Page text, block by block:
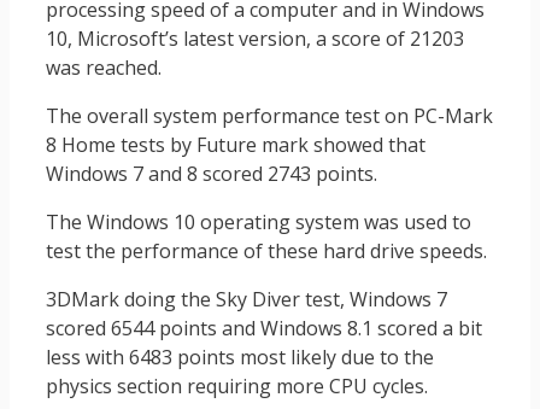
processing speed of a computer and in Windows
10, Microsoft’s latest version, a score of 21203
was reached.
The overall system performance test on PC-Mark
8 Home tests by Future mark showed that
Windows 7 and 8 scored 2743 points.
The Windows 10 operating system was used to
test the performance of these hard drive speeds.
3DMark doing the Sky Diver test, Windows 7
scored 6544 points and Windows 8.1 scored a bit
less with 6483 points most likely due to the
physics section requiring more CPU cycles.